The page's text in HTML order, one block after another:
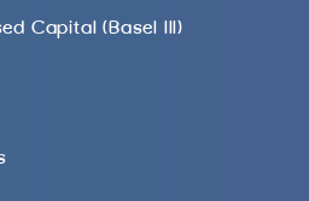
Capital (Basel III)